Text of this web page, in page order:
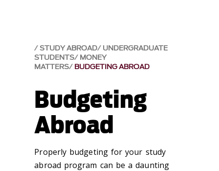
STUDY ABROAD UNDERGRADUATE
STUDENTS MONEY
MATTERS BUDGETING ABROAD
Budgeting
Abroad
Properly budgeting for your study
abroad program can be a daunting